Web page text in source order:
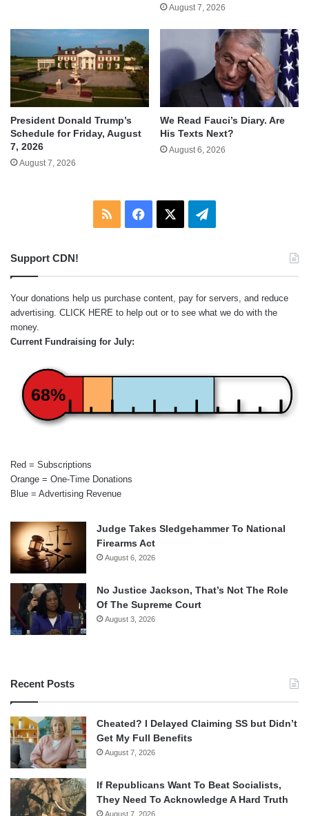
August 7, 2026
President Donald Trump’s
Schedule for Friday, August
7, 2026
August 7, 2026
We Read Fauci’s Diary. Are
His Texts Next?
August 6, 2026
RSS Facebook Telegram
Support CDN!
Your donations help us purchase content, pay for servers, and reduce
advertising. CLICK HERE to help out or to see what we do with the
money.
Current Fundraising for July:
68%
Red = Subscriptions
Orange = One-Time Donations
Blue = Advertising Revenue
Judge Takes Sledgehammer To National
Firearms Act
August 6, 2026
No Justice Jackson, That’s Not The Role
Of The Supreme Court
August 3, 2026
Recent Posts
Cheated? I Delayed Claiming SS but Didn’t
Get My Full Benefits
August 7, 2026
If Republicans Want To Beat Socialists,
They Need To Acknowledge A Hard Truth
August 7, 2026